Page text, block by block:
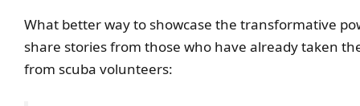
What better way to showcase the transformative
share stories from those who have already taken
from scuba volunteers: